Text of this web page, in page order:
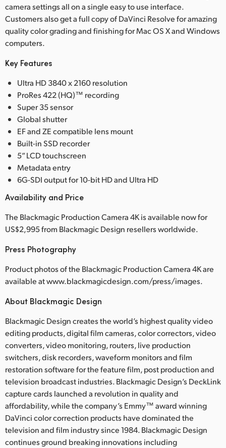
Spain
Sweden
Chinese Taipei
Turkey
UAE
Ukraine
United Kingdom
United States
camera settings all on a single easy to use interface.
Customers also get a full copy of DaVinci Resolve for amazing
quality color grading and finishing for Mac OS X and Windows
computers.
Key Features
Ultra HD 3840 x 2160 resolution
ProRes 422 (HQ)™ recording
Super 35 sensor
Global shutter
EF and ZE compatible lens mount
Built-in SSD recorder
5” LCD touchscreen
Metadata entry
6G-SDI output for 10-bit HD and Ultra HD
Availability and Price
The Blackmagic Production Camera 4K is available now for
US$2,995 from Blackmagic Design resellers worldwide.
Press Photography
Product photos of the Blackmagic Production Camera 4K are
available at www.blackmagicdesign.com/press/images.
About Blackmagic Design
Blackmagic Design creates the world’s highest quality video
editing products, digital film cameras, color correctors, video
converters, video monitoring, routers, live production
switchers, disk recorders, waveform monitors and film
restoration software for the feature film, post production and
television broadcast industries. Blackmagic Design’s DeckLink
capture cards launched a revolution in quality and
affordability, while the company’s Emmy™ award winning
DaVinci color correction products have dominated the
television and film industry since 1984. Blackmagic Design
continues ground breaking innovations including